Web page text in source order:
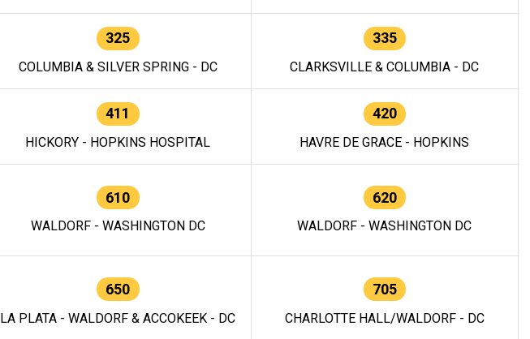
325
COLUMBIA & SILVER SPRING - DC
335
CLARKSVILLE & COLUMBIA - DC
411
HICKORY - HOPKINS HOSPITAL
420
HAVRE DE GRACE - HOPKINS
610
WALDORF - WASHINGTON DC
620
WALDORF - WASHINGTON DC
650
LA PLATA - WALDORF & ACCOKEEK - DC
705
CHARLOTTE HALL/WALDORF - DC